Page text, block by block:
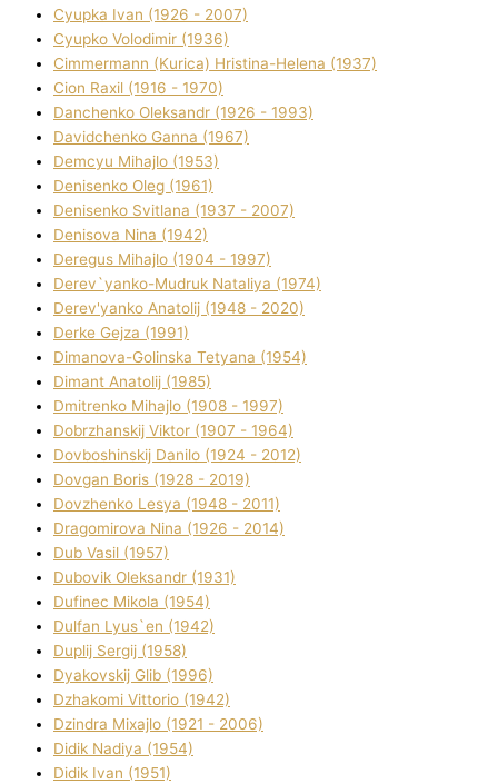
Cyupka Іvan (1926 - 2007)
Cyupko Volodimir (1936)
Cіmmermann (Kurіca) Hristina-Helena (1937)
Cіon Raxіl (1916 - 1970)
Danchenko Oleksandr (1926 - 1993)
Davidchenko Ganna (1967)
Demcyu Mihajlo (1953)
Denisenko Oleg (1961)
Denisenko Svіtlana (1937 - 2007)
Denisova Nіna (1942)
Deregus Mihajlo (1904 - 1997)
Derev`yanko-Mudruk Natalіya (1974)
Derev'yanko Anatolіj (1948 - 2020)
Derke Gejza (1991)
Dimanova-Golinska Tetyana (1954)
Dimant Anatolіj (1985)
Dmitrenko Mihajlo (1908 - 1997)
Dobrzhanskij Vіktor (1907 - 1964)
Dovboshinskij Danilo (1924 - 2012)
Dovgan Boris (1928 - 2019)
Dovzhenko Lesya (1948 - 2011)
Dragomirova Nіna (1926 - 2014)
Dub Vasil (1957)
Dubovik Oleksandr (1931)
Dufinec Mikola (1954)
Dulfan Lyus`en (1942)
Duplіj Sergіj (1958)
Dyakovskij Glіb (1996)
Dzhakomі Vіttorіo (1942)
Dzindra Mixajlo (1921 - 2006)
Dіdik Nadіya (1954)
Dіdik Іvan (1951)